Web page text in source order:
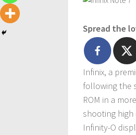
Spread the
Infinix, a
following the
ROM in a
shooting high
Infinity-O